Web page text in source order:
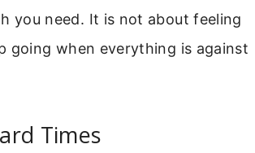
you need. It is not about feeling
going when everything is against
Times